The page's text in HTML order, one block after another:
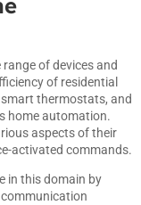
of devices and
of residential
thermostats, and
home automation.
aspects of their
activated commands.
in this domain by